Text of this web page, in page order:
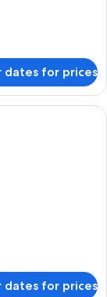
dates for prices
a bed, bedside
dates for prices